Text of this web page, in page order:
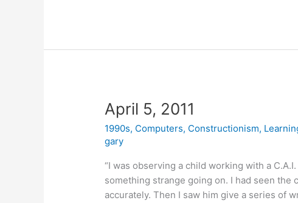
April 5, 2011
1990s, Computers, Constructionism,
gary
“I was observing a child working with a
something strange going on. I had seen
accurately. Then I saw him give a series of